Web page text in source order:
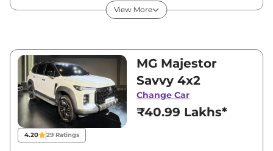
Accessories Cost like fast tag and others. MG
Majestor on-road price in Patna starts from
is between ₹40,99,000 and ₹44,99,000. Visit
your nearest MG Majestor showroom in Patna
for best deals and offers. Also, find latest news
and updates on Majestor.
Majestor On road Price in Patna -
August 2026
View More
4.20 29 Ratings
MG Majestor
Savvy 4x2
Change Car
₹40.99 Lakhs*